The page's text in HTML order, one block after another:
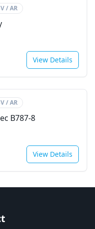
/ AR
View Details
/ AR
B787-8
View Details